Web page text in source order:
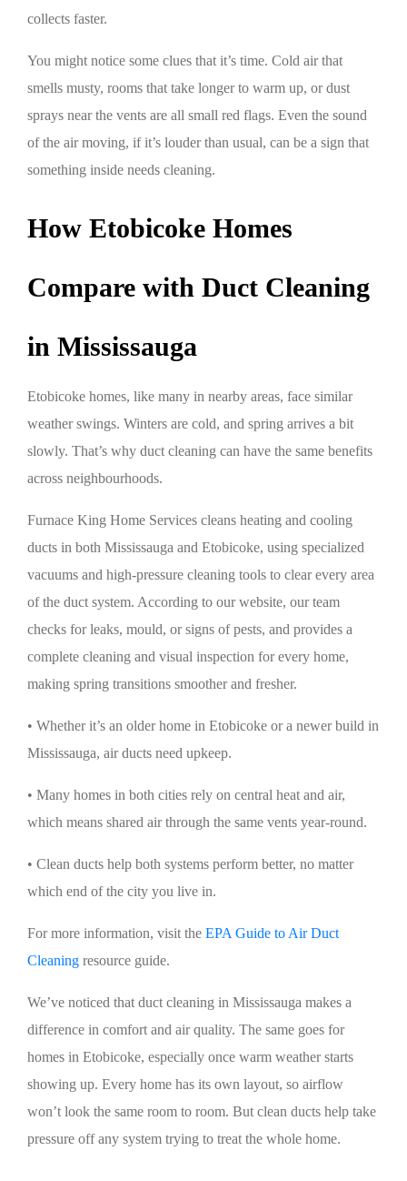
collects faster.
You might notice some clues that it’s time. Cold air that
smells musty, rooms that take longer to warm up, or dust
sprays near the vents are all small red flags. Even the sound
of the air moving, if it’s louder than usual, can be a sign that
something inside needs cleaning.
How Etobicoke Homes
Compare with Duct Cleaning
in Mississauga
Etobicoke homes, like many in nearby areas, face similar
weather swings. Winters are cold, and spring arrives a bit
slowly. That’s why duct cleaning can have the same benefits
across neighbourhoods.
Furnace King Home Services cleans heating and cooling
ducts in both Mississauga and Etobicoke, using specialized
vacuums and high-pressure cleaning tools to clear every area
of the duct system. According to our website, our team
checks for leaks, mould, or signs of pests, and provides a
complete cleaning and visual inspection for every home,
making spring transitions smoother and fresher.
• Whether it’s an older home in Etobicoke or a newer build in
Mississauga, air ducts need upkeep.
• Many homes in both cities rely on central heat and air,
which means shared air through the same vents year-round.
• Clean ducts help both systems perform better, no matter
which end of the city you live in.
For more information, visit the EPA Guide to Air Duct
Cleaning resource guide.
We’ve noticed that duct cleaning in Mississauga makes a
difference in comfort and air quality. The same goes for
homes in Etobicoke, especially once warm weather starts
showing up. Every home has its own layout, so airflow
won’t look the same room to room. But clean ducts help take
pressure off any system trying to treat the whole home.